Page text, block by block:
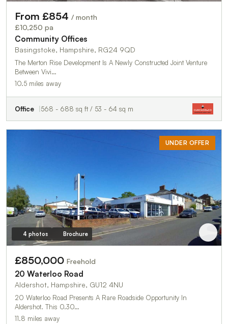
From £854 / month
£10,250 pa
Community Offices
Basingstoke, Hampshire, RG24 9QD
The Merton Rise Development Is A Newly Constructed Joint Venture
Between Vivi…
10.5 miles away
Office 568 - 688 sq ft / 53 - 64 sq m
UNDER OFFER
4 photos Brochure
£850,000 Freehold
20 Waterloo Road
Aldershot, Hampshire, GU12 4NU
20 Waterloo Road Presents A Rare Roadside Opportunity In
Aldershot. This 0.30…
11.8 miles away